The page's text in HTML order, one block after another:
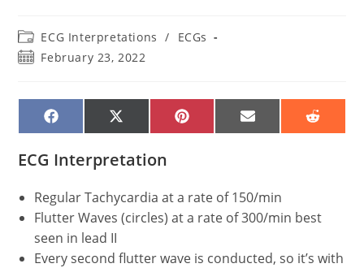
Post
category:
ECG Interpretations /
ECGs
PostFebruary 23, 2022
SHARE
ON
SHARE
ON
(TWITTER)
SHARE
ON
SHARE
ON
SHARE
ON
ECG Interpretation
Regular Tachycardia at a rate of 150/min
Flutter Waves (circles) at a rate of 300/min best
seen in lead II
Every second flutter wave is conducted, so it’s with